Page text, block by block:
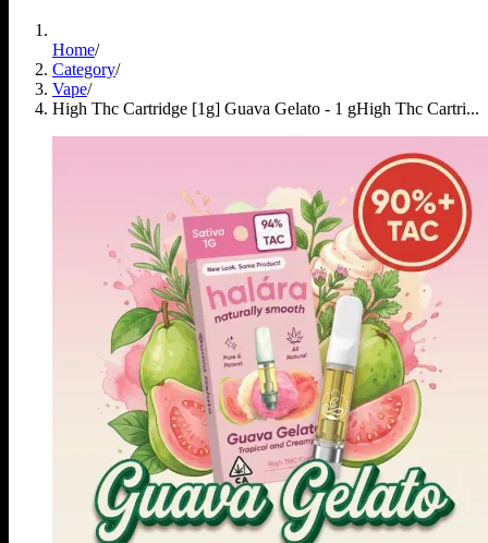
Home/
Category/
Vape/
High Thc Cartridge [1g] Guava Gelato - 1 gHigh Thc Cartri...